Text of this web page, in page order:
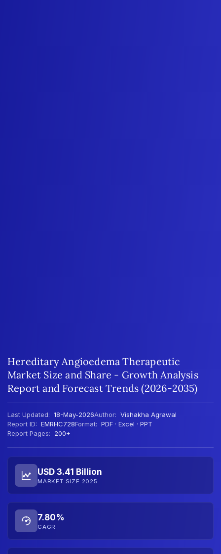
Hereditary Angioedema Therapeutic
Market Size and Share - Growth Analysis
Report and Forecast Trends (2026-2035)
Last Updated: 18-May-2026Author: Vishakha Agrawal
Report ID: EMRHC728Format: PDF · Excel · PPT
Report Pages:
200+
USD 3.41 Billion
MARKET SIZE 2025
7.80%
CAGR